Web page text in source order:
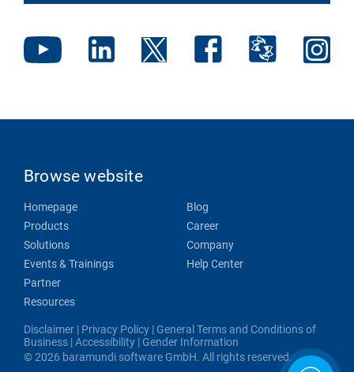
Browse website
Homepage
Products
Solutions
Events & Trainings
Partner
Resources
Blog
Career
Company
Help Center
Disclaimer | Privacy Policy | General Terms and Conditions of
Business |Accessibility | Gender Information
© 2026 baramundi software GmbH. All rights reserved.